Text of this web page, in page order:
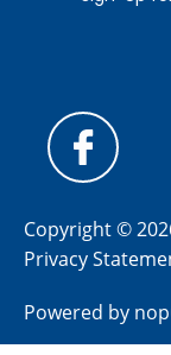
Copyright ©
Privacy
Powered by